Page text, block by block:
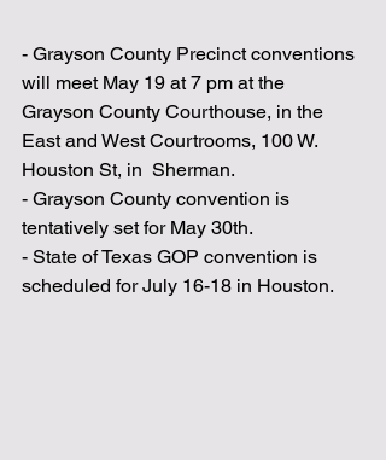
- Grayson County Precinct conventions
will meet May 19 at 7 pm at the
Grayson County Courthouse, in the
East and West Courtrooms, 100 W.
Houston St, in  Sherman.
- Grayson County convention is
tentatively set for May 30th.
- State of Texas GOP convention is
scheduled for July 16-18 in Houston.